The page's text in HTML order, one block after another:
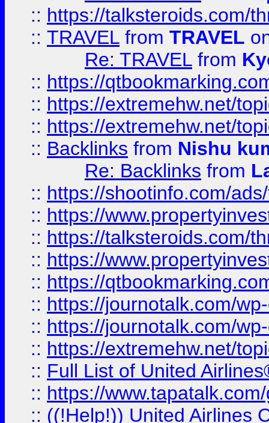
:: https://talksteroids.com/
:: TRAVEL from TRAVEL
Re: TRAVEL from
:: https://
:: https://extremehw.net/
:: https://extremehw.net/
:: Backlinks from Nishu
Re: Backlinks from
:: https://shootinfo.com/
:: https://
:: https://talksteroids.com/
:: https://
:: https://
:: https://journotalk.com/
:: https://journotalk.com/
:: https://extremehw.net/
:: Full List of United
:: https://
:: ((!Help!)) United Airlines